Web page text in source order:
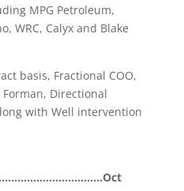
MPG Petroleum,
WRC, Calyx and Blake
basis, Fractional COO,
Directional
with Well intervention